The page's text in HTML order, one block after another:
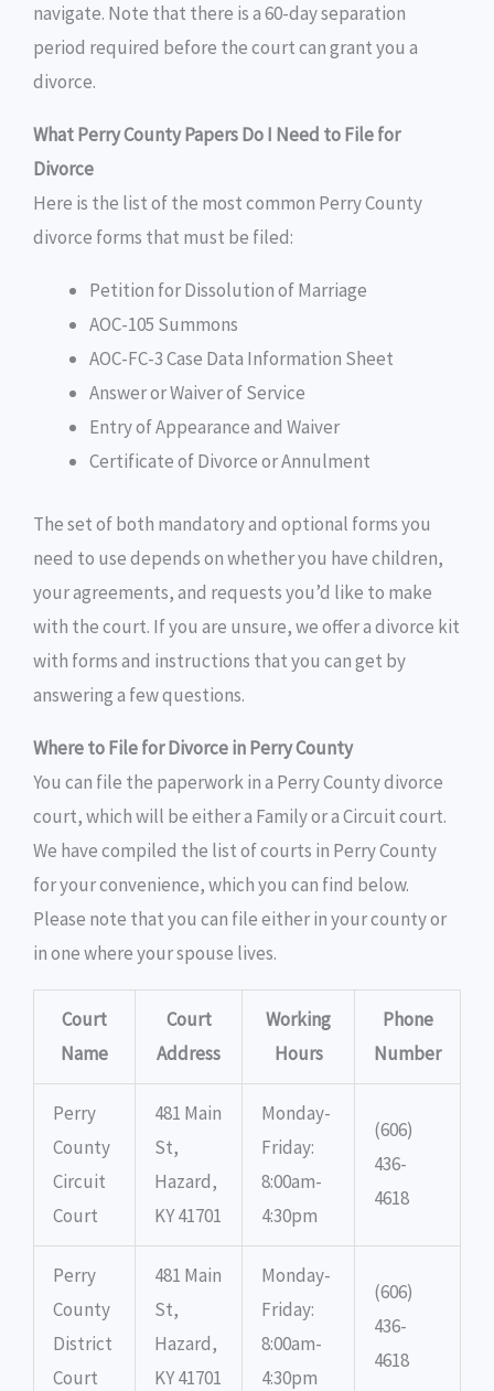
navigate. Note that there is a 60-day separation
period required before the court can grant you a
divorce.
What Perry County Papers Do I Need to File for
Divorce
Here is the list of the most common Perry County
divorce forms that must be filed:
Petition for Dissolution of Marriage
AOC-105 Summons
AOC-FC-3 Case Data Information Sheet
Answer or Waiver of Service
Entry of Appearance and Waiver
Certificate of Divorce or Annulment
The set of both mandatory and optional forms you
need to use depends on whether you have children,
your agreements, and requests you’d like to make
with the court. If you are unsure, we offer a divorce kit
with forms and instructions that you can get by
answering a few questions.
Where to File for Divorce in Perry County
You can file the paperwork in a Perry County divorce
court, which will be either a Family or a Circuit court.
We have compiled the list of courts in Perry County
for your convenience, which you can find below.
Please note that you can file either in your county or
in one where your spouse lives.
Court
Name
Court
Address
Working
Hours
Phone
Number
Perry
County
Circuit
Court
481 Main
St,
Hazard,
KY 41701
Monday-
Friday:
8:00am-
4:30pm
(606)
436-
4618
Perry
County
District
Court
481 Main
St,
Hazard,
KY 41701
Monday-
Friday:
8:00am-
4:30pm
(606)
436-
4618